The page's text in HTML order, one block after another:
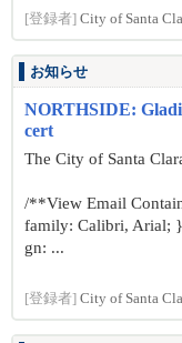
[登録者] City of Santa
お知らせ
NORTHSIDE:
cert
The City of Santa
/**View Email
family: Calibri, Arial;
gn: ...
[登録者] City of Santa